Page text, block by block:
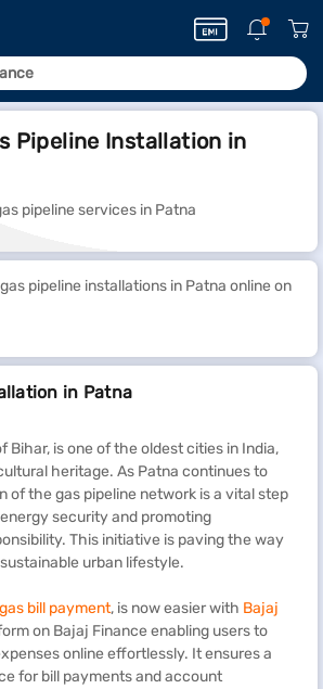
Pipeline Installation in
pipeline services in Patna
pipeline installations in Patna online on
in Patna
Bihar, is one of the oldest cities in India,
heritage. As Patna continues to
of the gas pipeline network is a vital step
security and promoting
This initiative is paving the way
urban lifestyle.
bill payment, is now easier with Bajaj
on Bajaj Finance enabling users to
online effortlessly. It ensures a
for bill payments and account